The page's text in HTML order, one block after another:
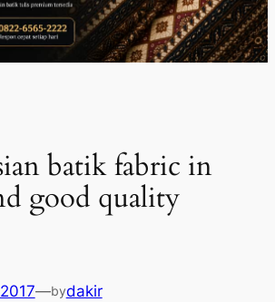
batik fabric in
good quality
—bydakir